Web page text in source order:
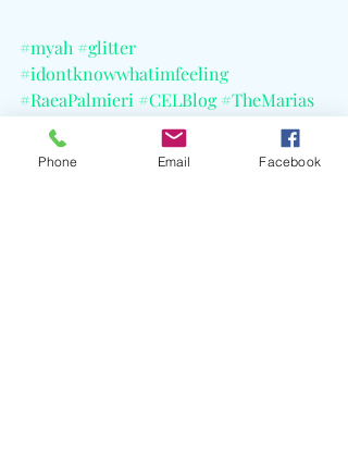
#myah #glitter
#idontknowwhatimfeeling
#RaeaPalmieri #CELBlog #TheMarias
#Tinashe
#Kehlani#SteveAoki
#TellyAward
Phone Email Facebook